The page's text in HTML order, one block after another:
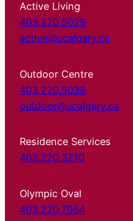
Active Living
403.220.5029
active@ucalgary.ca
Outdoor Centre
403.220.5038
outdoor@ucalgary.ca
Residence Services
403.220.3210
Olympic Oval
403.220.7954